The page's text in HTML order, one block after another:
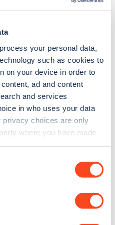
process your personal data,
such as cookies to
on your device in order to
ad and content
and services
in who uses your data
privacy choices are only
where you have made
your geographical
Zapmap
latest EV guides, stats,
every